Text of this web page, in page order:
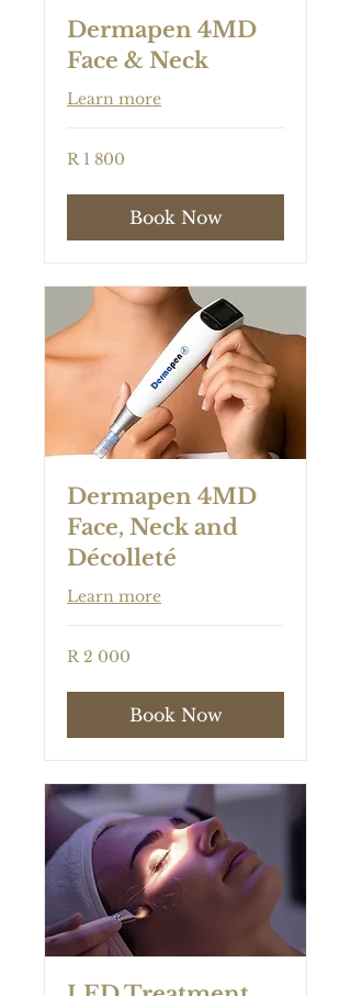
Dermapen 4MD
Face & Neck
Learn more
1 800
South
R 1 800
Book Now
Dermapen 4MD
Face, Neck and
Décolleté
Learn more
2 000
South
R 2 000
Book Now